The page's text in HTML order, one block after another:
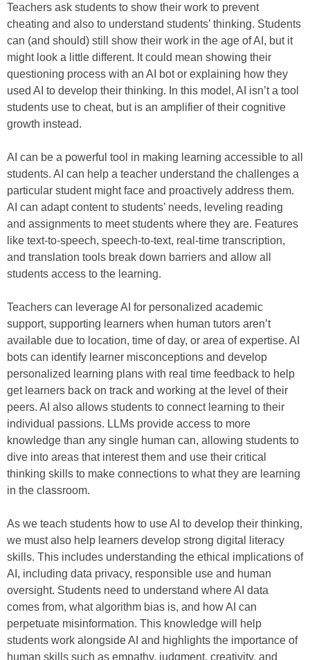
Teachers ask students to show their work to prevent
cheating and also to understand students’ thinking. Students
can (and should) still show their work in the age of AI, but it
might look a little different. It could mean showing their
questioning process with an AI bot or explaining how they
used AI to develop their thinking. In this model, AI isn’t a tool
students use to cheat, but is an amplifier of their cognitive
growth instead.
AI can be a powerful tool in making learning accessible to all
students. AI can help a teacher understand the challenges a
particular student might face and proactively address them.
AI can adapt content to students’ needs, leveling reading
and assignments to meet students where they are. Features
like text-to-speech, speech-to-text, real-time transcription,
and translation tools break down barriers and allow all
students access to the learning.
Teachers can leverage AI for personalized academic
support, supporting learners when human tutors aren’t
available due to location, time of day, or area of expertise. AI
bots can identify learner misconceptions and develop
personalized learning plans with real time feedback to help
get learners back on track and working at the level of their
peers. AI also allows students to connect learning to their
individual passions. LLMs provide access to more
knowledge than any single human can, allowing students to
dive into areas that interest them and use their critical
thinking skills to make connections to what they are learning
in the classroom.
As we teach students how to use AI to develop their thinking,
we must also help learners develop strong digital literacy
skills. This includes understanding the ethical implications of
AI, including data privacy, responsible use and human
oversight. Students need to understand where AI data
comes from, what algorithm bias is, and how AI can
perpetuate misinformation. This knowledge will help
students work alongside AI and highlights the importance of
human skills such as empathy, judgment, creativity, and